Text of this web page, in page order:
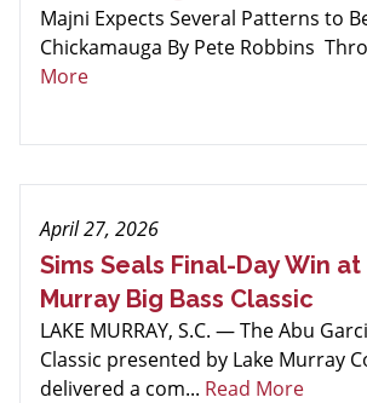
Majni Expects Several Patterns to
Chickamauga By Pete Robbins
More
April 27, 2026
Sims Seals Final-Day Win at
Murray Big Bass Classic
LAKE MURRAY, S.C. — The Abu
Classic presented by Lake Murray
delivered a com... Read More